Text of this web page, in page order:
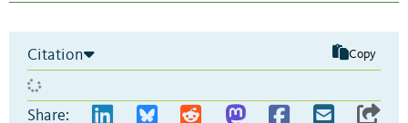
Citation Copy
Share: